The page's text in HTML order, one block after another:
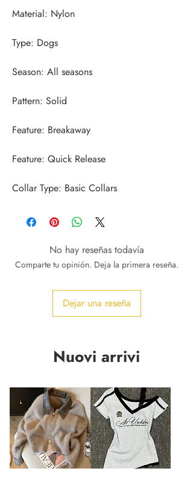
Collar Type: Basic Collars
No hay reseñas todavía
Comparte tu opinión. Deja la primera reseña.
Dejar una reseña
Nuovi arrivi